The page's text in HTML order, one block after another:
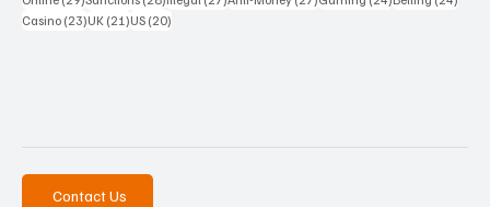
Casino (23)23 posts
UK (21)21 posts
US (20)
Contact Us